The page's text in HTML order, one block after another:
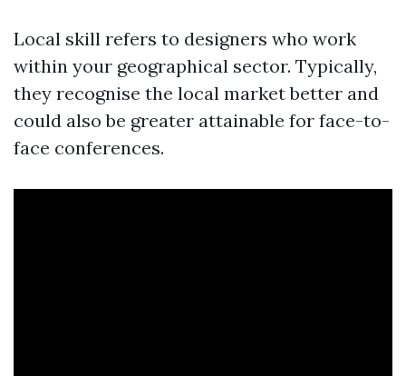
Local skill refers to designers who work
within your geographical sector. Typically,
they recognise the local market better and
could also be greater attainable for face-to-
face conferences.